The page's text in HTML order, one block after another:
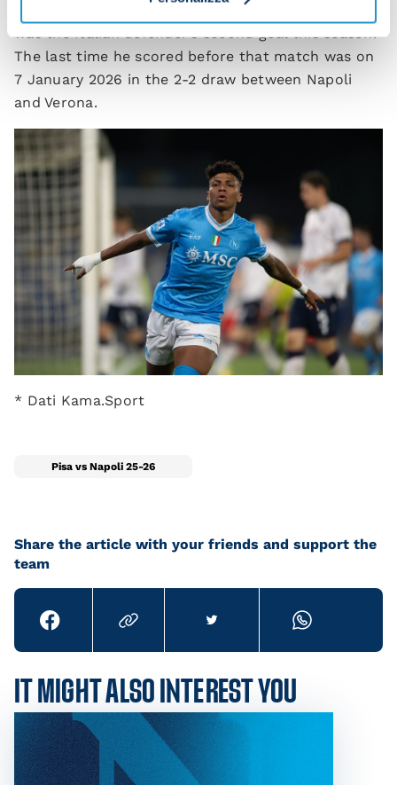
Giovanni Di Lorenzo also scored against Bologna: it
was the Italian defender’s second goal this season.
The last time he scored before that match was on
7 January 2026 in the 2-2 draw between Napoli
and Verona.
* Dati Kama.Sport
Pisa vs Napoli 25-26
Share the article with your friends and support the
team
IT MIGHT ALSO INTEREST YOU